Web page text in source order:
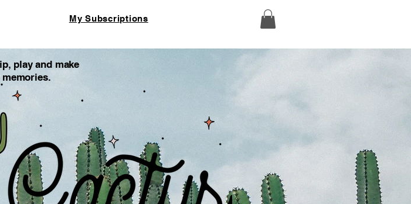
My Subscriptions
play and make
memories.